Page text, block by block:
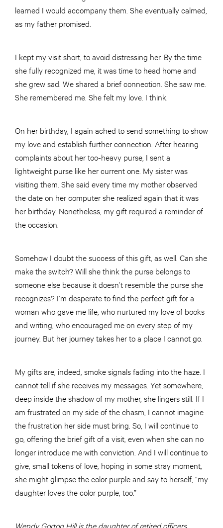
learned I would accompany them. She eventually calmed,
as my father promised.
I kept my visit short, to avoid distressing her. By the time
she fully recognized me, it was time to head home and
she grew sad. We shared a brief connection. She saw me.
She remembered me. She felt my love. I think.
On her birthday, I again ached to send something to show
my love and establish further connection. After hearing
complaints about her too-heavy purse, I sent a
lightweight purse like her current one. My sister was
visiting them. She said every time my mother observed
the date on her computer she realized again that it was
her birthday. Nonetheless, my gift required a reminder of
the occasion.
Somehow I doubt the success of this gift, as well. Can she
make the switch? Will she think the purse belongs to
someone else because it doesn’t resemble the purse she
recognizes? I’m desperate to find the perfect gift for a
woman who gave me life, who nurtured my love of books
and writing, who encouraged me on every step of my
journey. But her journey takes her to a place I cannot go.
My gifts are, indeed, smoke signals fading into the haze. I
cannot tell if she receives my messages. Yet somewhere,
deep inside the shadow of my mother, she lingers still. If I
am frustrated on my side of the chasm, I cannot imagine
the frustration her side must bring. So, I will continue to
go, offering the brief gift of a visit, even when she can no
longer introduce me with conviction. And I will continue to
give, small tokens of love, hoping in some stray moment,
she might glimpse the color purple and say to herself, “my
daughter loves the color purple, too.”
Wendy Gorton Hill is the daughter of retired officers,